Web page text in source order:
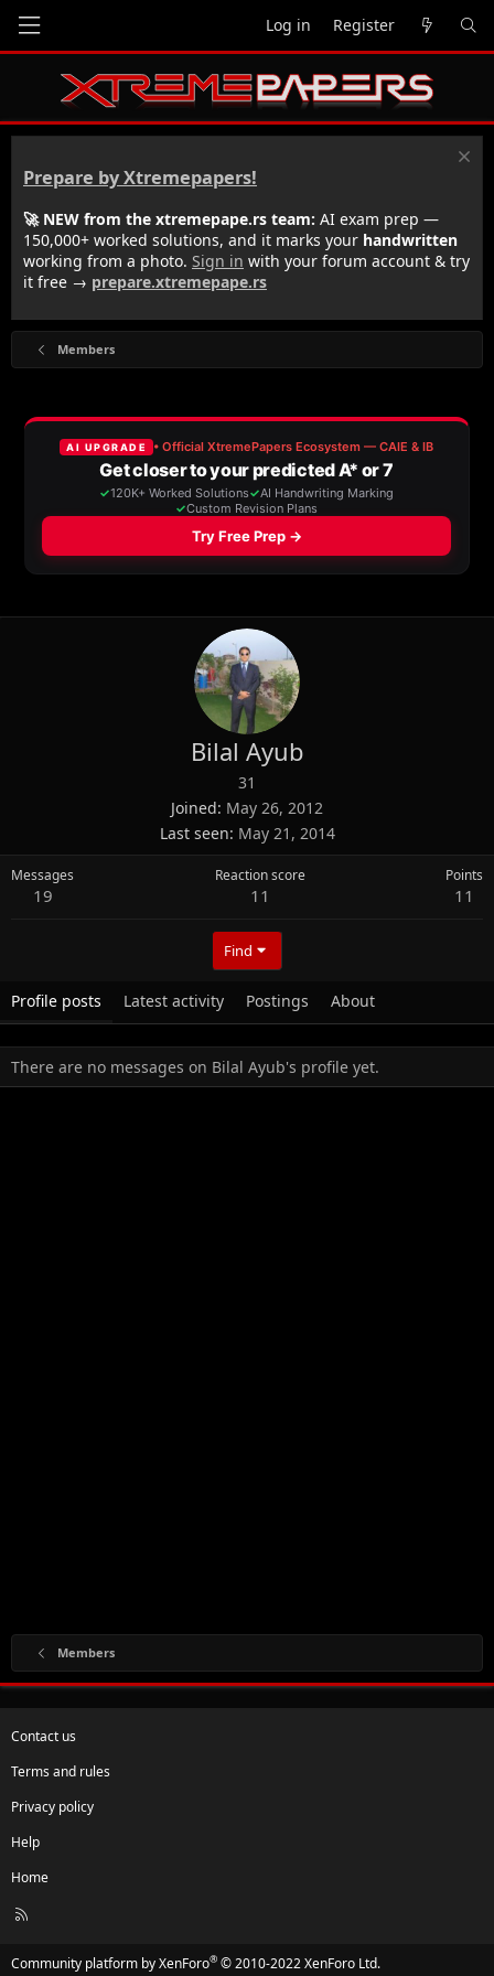
Log in Register
Prepare by Xtremepapers!
🚀 NEW from the xtremepape.rs team: AI exam prep —
150,000+ worked solutions, and it marks your handwritten
working from a photo. Sign in with your forum account & try
it free → prepare.xtremepape.rs
Members
Bilal Ayub
31
Joined May 26, 2012
Last seen May 21, 2014
Messages
19
Reaction score
11
Points
11
Find
Profile posts Latest activity Postings About
There are no messages on Bilal Ayub's profile yet.
Members
Contact us
Terms and rules
Privacy policy
Help
Home
R
Community platform by XenForo® © 2010-2022 XenForo Ltd.